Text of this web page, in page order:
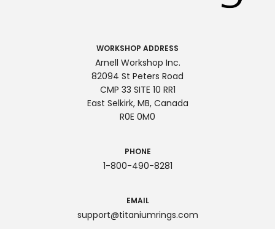
WORKSHOP ADDRESS
Arnell Workshop Inc.
82094 St Peters Road
CMP 33 SITE 10 RR1
East Selkirk, MB, Canada
R0E 0M0
PHONE
1-800-490-8281
EMAIL
support@titaniumrings.com